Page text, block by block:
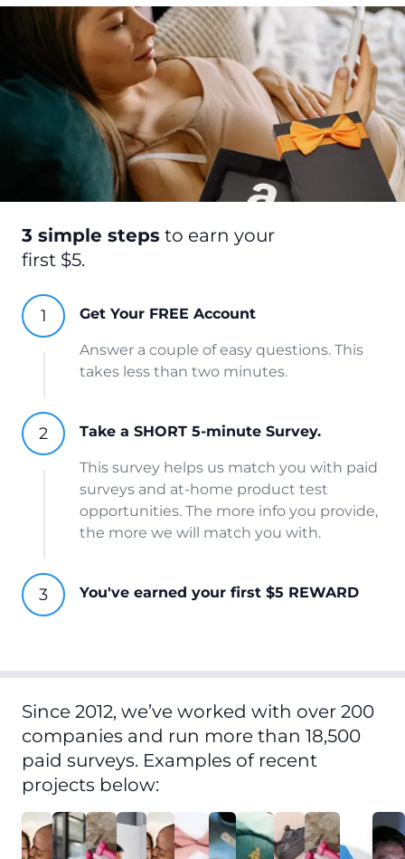
3 simple steps to earn your
first $5.
Get Your FREE Account
Answer a couple of easy questions. This
takes less than two minutes.
Take a SHORT 5-minute Survey.
This survey helps us match you with paid
surveys and at-home product test
opportunities. The more info you provide,
the more we will match you with.
You've earned your first $5 REWARD
Since 2012, we’ve worked with over 200
companies and run more than 18,500
paid surveys. Examples of recent
projects below: